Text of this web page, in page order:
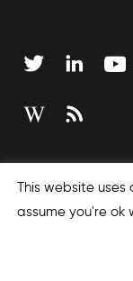
Sitemap
This website uses
assume you're ok